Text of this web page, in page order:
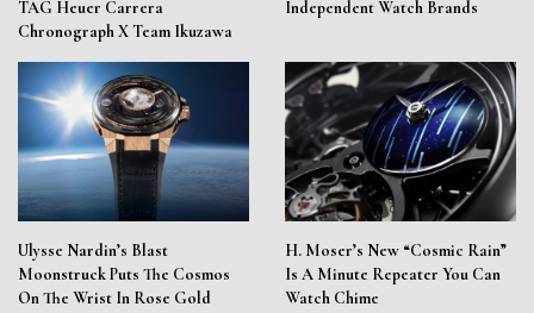
TAG Heuer Carrera
Chronograph X Team Ikuzawa
Independent Watch Brands
Ulysse Nardin’s Blast
Moonstruck Puts The Cosmos
On The Wrist In Rose Gold
H. Moser’s New “Cosmic Rain”
Is A Minute Repeater You Can
Watch Chime